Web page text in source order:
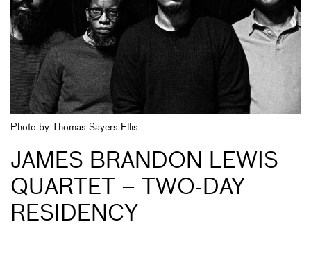
Photo by Thomas Sayers Ellis
JAMES BRANDON LEWIS
QUARTET – TWO-DAY
RESIDENCY